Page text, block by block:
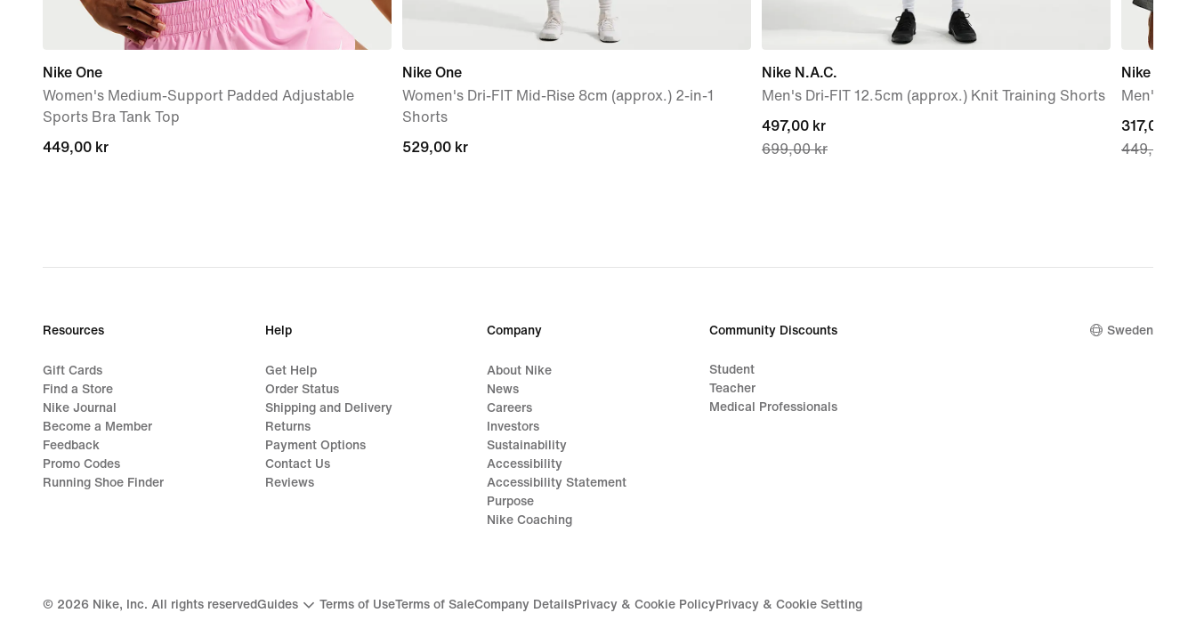
Nike One
Women's Medium-Support Padded Adjustable
Sports Bra Tank Top
449,00 kr
449,00 kr
Nike One
Women's Dri-FIT Mid-Rise 8cm (approx.) 2-in-1
Shorts
529,00 kr
529,00 kr
Nike N.A.C.
Men's Dri-FIT 12.5cm (approx.) Knit Training Shorts
current
price
497,00 kr
699,00 kr
Nike N.A.C.
Men's T-
current
price
317,00 kr
449,00 kr
Resources
Gift Cards
Find a Store
Nike Journal
Become a Member
Feedback
Promo Codes
Running Shoe Finder
Help
Get Help
Order Status
Shipping and Delivery
Returns
Payment Options
Contact Us
Reviews
Company
About Nike
News
Careers
Investors
Sustainability
Accessibility
Accessibility Statement
Purpose
Nike Coaching
Community Discounts
Student
Teacher
Medical Professionals
Sweden
© 2026 Nike, Inc. All rights reservedGuides Terms of UseTerms of SaleCompany DetailsPrivacy & Cookie PolicyPrivacy & Cookie Setting